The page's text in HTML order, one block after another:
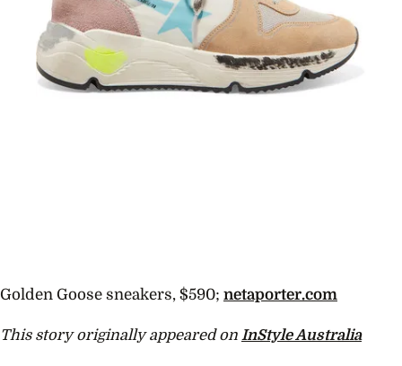
Golden Goose sneakers, $590; netaporter.com
This story originally appeared on InStyle Australia